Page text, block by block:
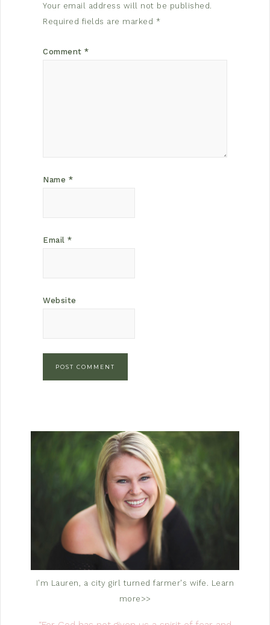
Your email address will not be published.
Required fields are marked *
Comment *
Name *
Email *
Website
I'm Lauren, a city girl turned farmer's wife. Learn
more>>